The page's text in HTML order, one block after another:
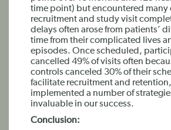
time point) but encountered many
recruitment and study visit
delays often arose from patients’
time from their complicated lives
episodes. Once scheduled,
cancelled 49% of visits often
controls canceled 30% of their
facilitate recruitment and
implemented a number of
invaluable in our success.
Conclusion: